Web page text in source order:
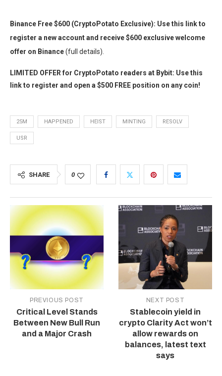
Binance Free $600 (CryptoPotato Exclusive): Use this link to
register a new account and receive $600 exclusive welcome
offer on Binance(full details).
LIMITED OFFER for CryptoPotato readers at Bybit: Use this
link to register and open a $500 FREE position on any coin!
25M HAPPENED HEIST MINTING RESOLV
USR
SHARE 0
PREVIOUS POST
Critical Level Stands
Between New Bull Run
and a Major Crash
NEXT POST
Stablecoin yield in
crypto Clarity Act won’t
allow rewards on
balances, latest text
says